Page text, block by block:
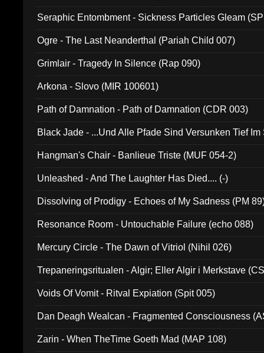
Seraphic Entombment - Sickness Particles Gleam
Ogre - The Last Neanderthal (Pariah Child 007)
Grimlair - Tragedy In Silence (Rap 090)
Arkona - Slovo (MIR 100601)
Path of Damnation - Path of Damnation (CDR 003)
Black Jade - ...Und Alle Pfade Sind Versunken Tief
Hangman's Chair - Banlieue Triste (MUF 054-2)
Unleashed - And The Laughter Has Died.... (-)
Dissolving of Prodigy - Echoes of My Sadness (PM
Resonance Room - Untouchable Failure (echo 088)
Mercury Circle - The Dawn of Vitriol (Nihil 026)
Trepaneringsritualen - Algir; Eller Algir i Merkstave
Voids Of Vomit - Ritval Expiation (Spit 005)
Dan Deagh Wealcan - Fragmented Consciousness
Zarin - When TheTime Goeth Mad (MAP 108)